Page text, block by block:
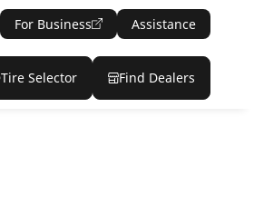
For Business Assistance
Tire Selector Find Dealers